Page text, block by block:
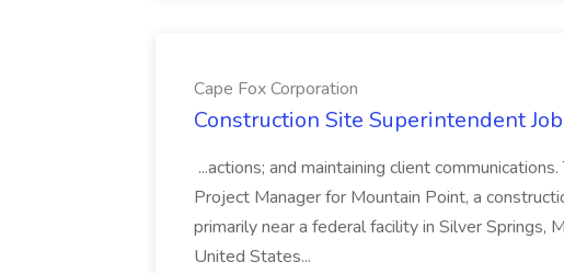
Cape Fox Corporation
Construction Site Superintendent
...actions; and maintaining client
Project Manager for Mountain Point, a
primarily near a federal facility in Silver Springs,
United States...